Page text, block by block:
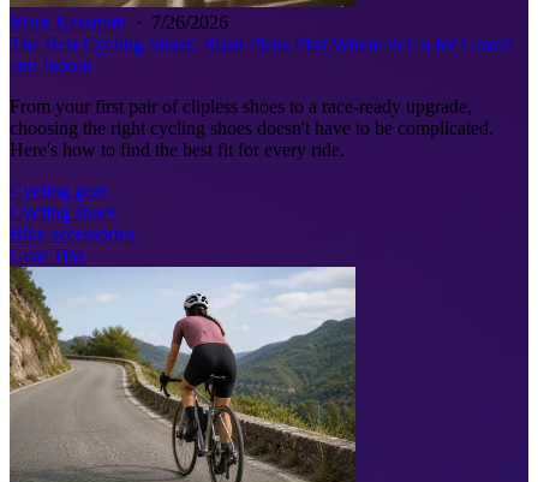
Mark Nessmith · 7/26/2026
The Best Cycling Shoes: Road Picks Plus Where to Go for Gravel
and Indoor
From your first pair of clipless shoes to a race-ready upgrade,
choosing the right cycling shoes doesn't have to be complicated.
Here's how to find the best fit for every ride.
Cycling gear
Cycling shoes
Bike accessories
Gear Tips